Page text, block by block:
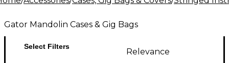
Gator Mandolin Cases & Gig Bags
Select Filters
Relevance